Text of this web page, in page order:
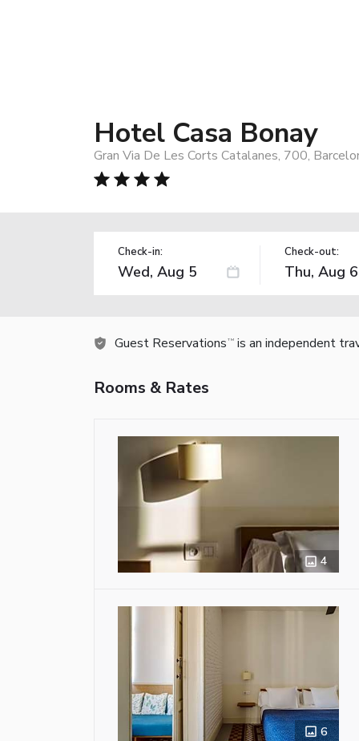
Hotel Casa Bonay
Gran Via De Les Corts Catalanes, 700,
Check-in: Check-out:
Guest Reservations TM is an independent
Rooms & Rates
4
6